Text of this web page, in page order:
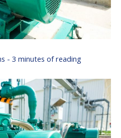
- 3 minutes of reading